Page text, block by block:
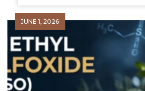
JUNE 1, 2026